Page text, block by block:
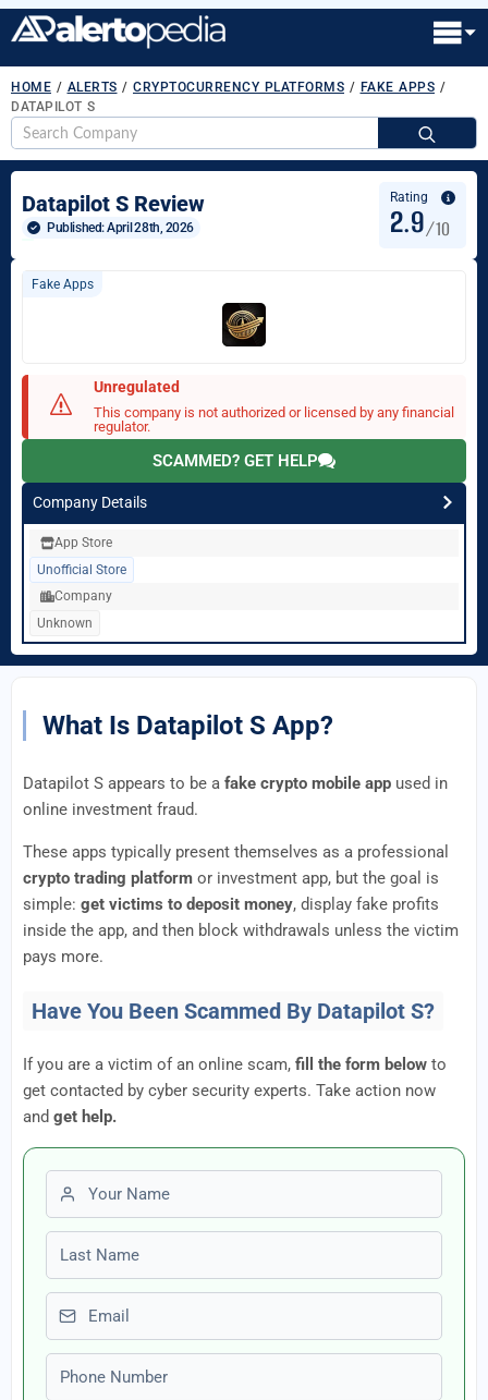
HOME / ALERTS / CRYPTOCURRENCY PLATFORMS / FAKE APPS /
DATAPILOT S
Datapilot S Review
Published: April 28th, 2026
Rating
2.9/10
Fake Apps
Unregulated
This company is not authorized or licensed by any financial
regulator.
SCAMMED? GET HELP
Company Details
App Store
Unofficial Store
Company
Unknown
What Is Datapilot S App?
Datapilot S appears to be a fake crypto mobile app used in
online investment fraud.
These apps typically present themselves as a professional
crypto trading platform or investment app, but the goal is
simple: get victims to deposit money, display fake profits
inside the app, and then block withdrawals unless the victim
pays more.
Have You Been Scammed By Datapilot S?
If you are a victim of an online scam, fill the form below to
get contacted by cyber security experts. Take action now
and get help.
First name
Last name
Email
Phone number